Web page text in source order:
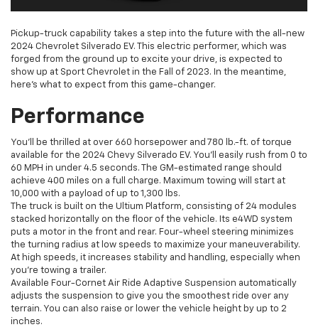
Pickup-truck capability takes a step into the future with the all-new
2024 Chevrolet Silverado EV. This electric performer, which was
forged from the ground up to excite your drive, is expected to
show up at Sport Chevrolet in the Fall of 2023. In the meantime,
here’s what to expect from this game-changer.
Performance
You’ll be thrilled at over 660 horsepower and 780 lb.-ft. of torque
available for the 2024 Chevy Silverado EV. You’ll easily rush from 0 to
60 MPH in under 4.5 seconds. The GM-estimated range should
achieve 400 miles on a full charge. Maximum towing will start at
10,000 with a payload of up to 1,300 lbs.
The truck is built on the Ultium Platform, consisting of 24 modules
stacked horizontally on the floor of the vehicle. Its e4WD system
puts a motor in the front and rear. Four-wheel steering minimizes
the turning radius at low speeds to maximize your maneuverability.
At high speeds, it increases stability and handling, especially when
you’re towing a trailer.
Available Four-Cornet Air Ride Adaptive Suspension automatically
adjusts the suspension to give you the smoothest ride over any
terrain. You can also raise or lower the vehicle height by up to 2
inches.